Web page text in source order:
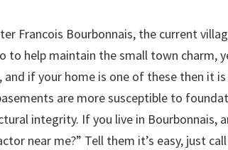
Francois Bourbonnais, the current
to help maintain the small town charm,
if your home is one of these then it
are more susceptible to
integrity. If you live in Bourbonnais,
near me?” Tell them it’s easy, just